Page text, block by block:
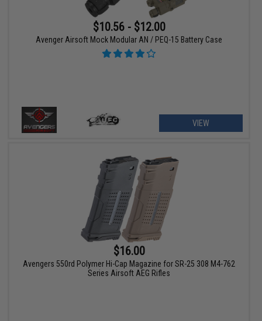
$10.56 - $12.00
Avenger Airsoft Mock Modular AN / PEQ-15 Battery Case
VIEW
$16.00
Avengers 550rd Polymer Hi-Cap Magazine for SR-25 308 M4-762
Series Airsoft AEG Rifles